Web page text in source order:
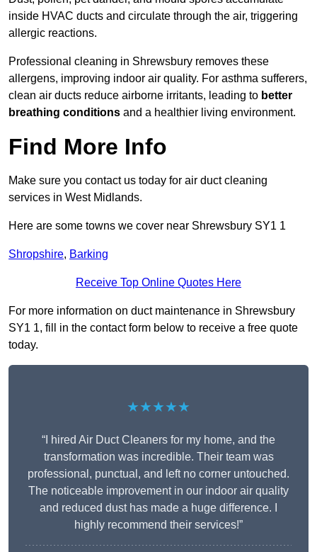
inside HVAC ducts and circulate through the air, triggering
allergic reactions.
Professional cleaning in Shrewsbury removes these
allergens, improving indoor air quality. For asthma sufferers,
clean air ducts reduce airborne irritants, leading to better
breathing conditions and a healthier living environment.
Find More Info
Make sure you contact us today for air duct cleaning
services in West Midlands.
Here are some towns we cover near Shrewsbury SY1 1
Shropshire, Barking
Receive Top Online Quotes Here
For more information on duct maintenance in Shrewsbury
SY1 1, fill in the contact form below to receive a free quote
today.
★★★★★
“I hired Air Duct Cleaners for my home, and the
transformation was incredible. Their team was
professional, punctual, and left no corner untouched.
The noticeable improvement in our indoor air quality
and reduced dust has made a huge difference. I
highly recommend their services!”